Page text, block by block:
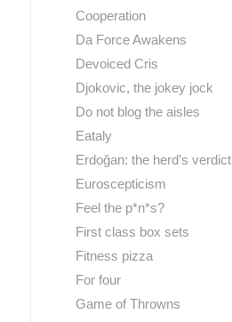
Cooperation
Da Force Awakens
Devoiced Cris
Djokovic, the jokey jock
Do not blog the aisles
Eataly
Erdoğan: the herd’s verdict
Euroscepticism
Feel the p*n*s?
First class box sets
Fitness pizza
For four
Game of Throwns